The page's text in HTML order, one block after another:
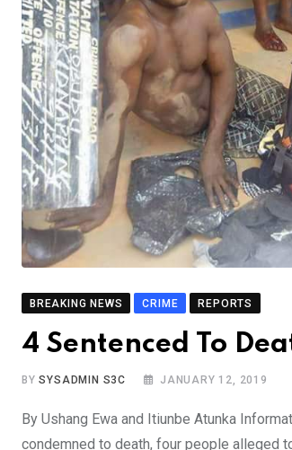
BREAKING NEWS CRIME REPORTS
4 Sentenced To
BYSYSADMIN S3C JANUARY 12, 2019
By Ushang Ewa and Itiunbe Atunka
condemned to death, four people alleged